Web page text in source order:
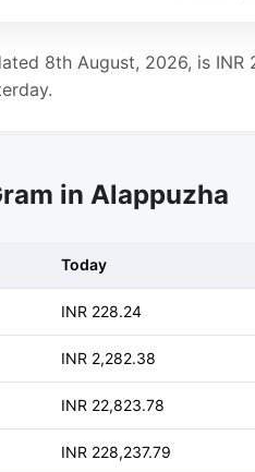
8th August, 2026, is
in Alappuzha
Today
INR 228.24
INR 2,282.38
INR 22,823.78
INR 228,237.79